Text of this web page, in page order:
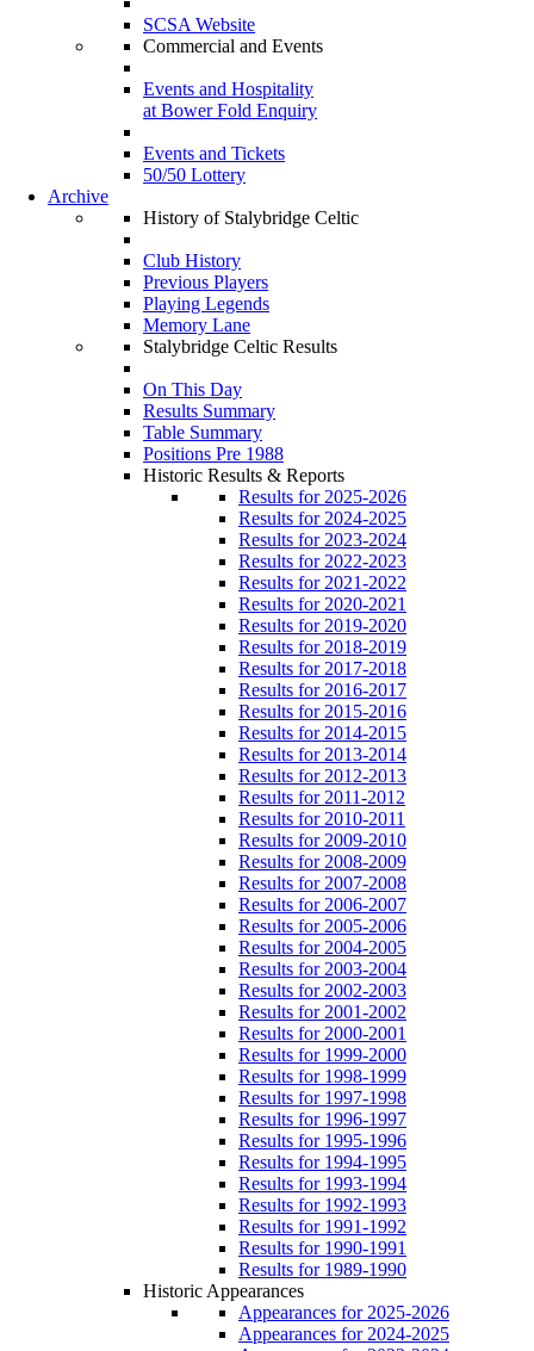
SCSA Website
Commercial and Events
Events and Hospitality
at Bower Fold Enquiry
Events and Tickets
50/50 Lottery
Archive
History of Stalybridge Celtic
Club History
Previous Players
Playing Legends
Memory Lane
Stalybridge Celtic Results
On This Day
Results Summary
Table Summary
Positions Pre 1988
Historic Results & Reports
Results for 2025-2026
Results for 2024-2025
Results for 2023-2024
Results for 2022-2023
Results for 2021-2022
Results for 2020-2021
Results for 2019-2020
Results for 2018-2019
Results for 2017-2018
Results for 2016-2017
Results for 2015-2016
Results for 2014-2015
Results for 2013-2014
Results for 2012-2013
Results for 2011-2012
Results for 2010-2011
Results for 2009-2010
Results for 2008-2009
Results for 2007-2008
Results for 2006-2007
Results for 2005-2006
Results for 2004-2005
Results for 2003-2004
Results for 2002-2003
Results for 2001-2002
Results for 2000-2001
Results for 1999-2000
Results for 1998-1999
Results for 1997-1998
Results for 1996-1997
Results for 1995-1996
Results for 1994-1995
Results for 1993-1994
Results for 1992-1993
Results for 1991-1992
Results for 1990-1991
Results for 1989-1990
Historic Appearances
Appearances for 2025-2026
Appearances for 2024-2025